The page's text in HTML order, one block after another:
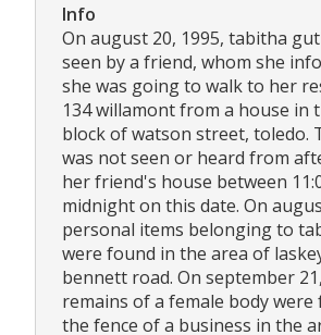
Info
On august 20, 1995, tabitha
seen by a friend, whom she
she was going to walk to her
134 willamont from a house in
block of watson street, toledo.
was not seen or heard from
her friend's house between
midnight on this date. On
personal items belonging to
were found in the area of
bennett road. On september
remains of a female body
the fence of a business in the